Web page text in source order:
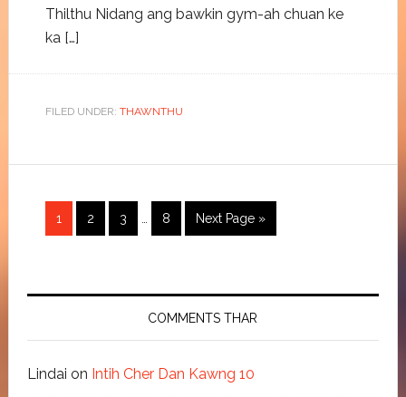
Thilthu Nidang ang bawkin gym-ah chuan ke
ka […]
FILED UNDER: THAWNTHU
1 2 3 8 Next Page »
COMMENTS THAR
Lindai on Intih Cher Dan Kawng 10